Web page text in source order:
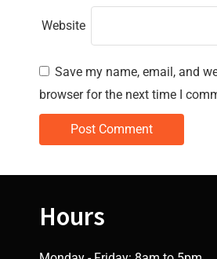
Website
Save my name, email, and
browser for the next time I
Hours